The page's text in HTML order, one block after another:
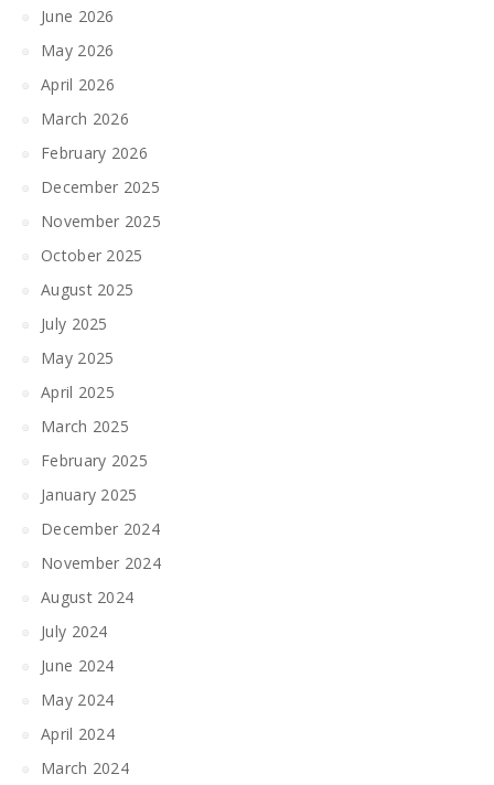
June 2026
May 2026
April 2026
March 2026
February 2026
December 2025
November 2025
October 2025
August 2025
July 2025
May 2025
April 2025
March 2025
February 2025
January 2025
December 2024
November 2024
August 2024
July 2024
June 2024
May 2024
April 2024
March 2024